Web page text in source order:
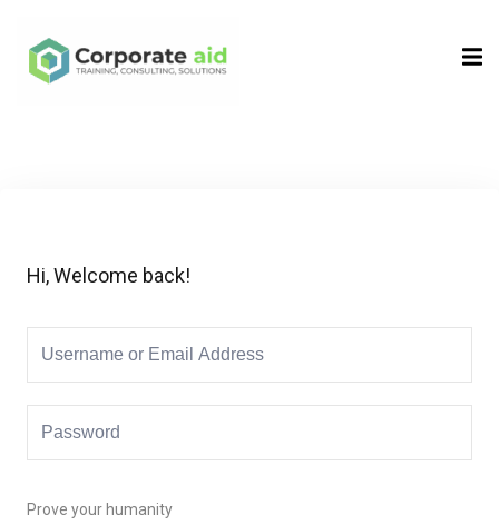
Hi, Welcome back!
Prove your humanity
Sign in
Remember me Lost your password?